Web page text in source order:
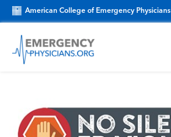
American College of Emergency Physicians